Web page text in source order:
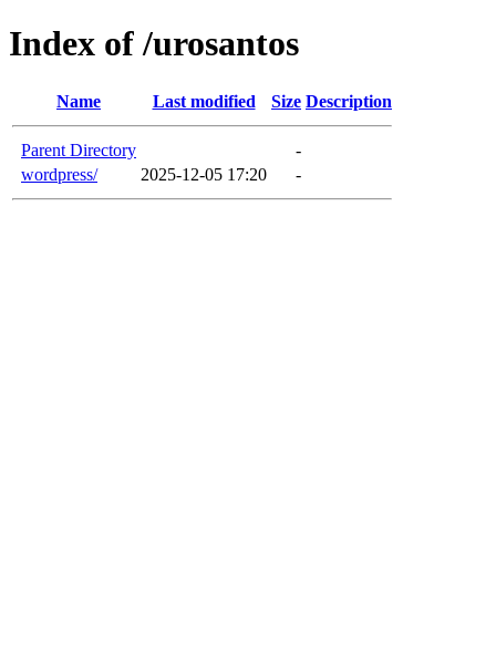
Index of /urosantos
Name Last modified Size Description
Parent Directory
-
wordpress/
2025-12-05 17:20 -